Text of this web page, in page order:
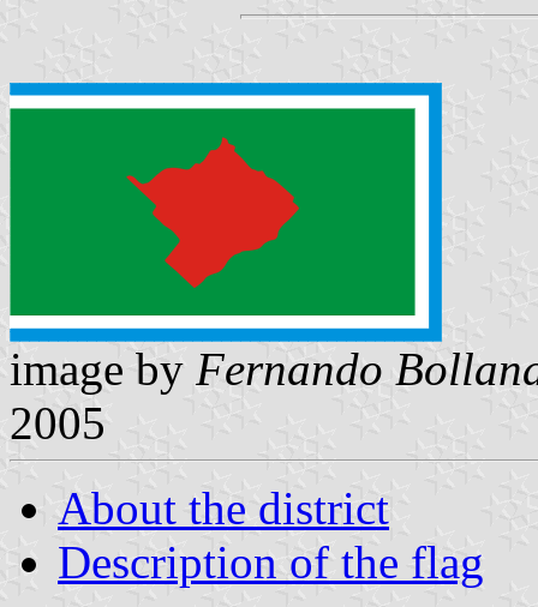
image by Fernando
2005
About the district
Description of the flag